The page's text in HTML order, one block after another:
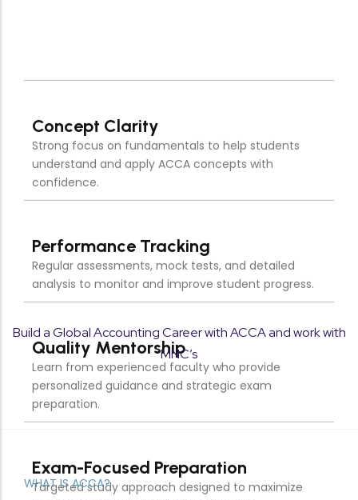
Exam-Focused Preparation
Targeted study approach designed to maximize
scores and ensure ACCA exam success.
Build a Global Accounting Career with ACCA and work with
MNC’s
WHAT IS ACCA?